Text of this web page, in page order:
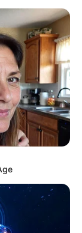
is worth
I don't know
for money
ungrateful to